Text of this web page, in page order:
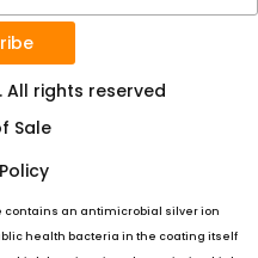
All rights reserved
Sale
contains an antimicrobial silver ion
health bacteria in the coating itself